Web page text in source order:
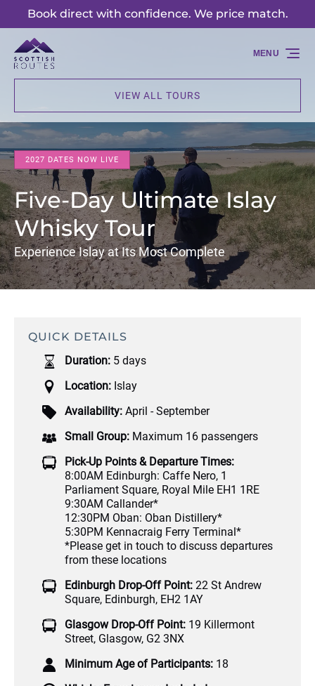
Skip to primary navigation
Skip to content
Skip to footer
Book direct with confidence. We price match.
VIEW ALL TOURS
MENU
2027 DATES NOW LIVE
Five-Day Ultimate Islay
Whisky Tour
Experience Islay at Its Most Complete
QUICK DETAILS
Duration: 5 days
Location: Islay
Availability: April - September
Small Group: Maximum 16 passengers
Pick-Up Points & Departure Times:
8:00AM Edinburgh: Caffe Nero, 1
Parliament Square, Royal Mile EH1 1RE
9:30AM Callander*
12:30PM Oban: Oban Distillery*
5:30PM Kennacraig Ferry Terminal*
*Please get in touch to discuss departures
from these locations
Edinburgh Drop-Off Point: 22 St Andrew
Square, Edinburgh, EH2 1AY
Glasgow Drop-Off Point: 19 Killermont
Street, Glasgow, G2 3NX
Minimum Age of Participants: 18